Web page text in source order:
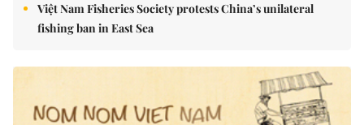
Việt Nam Fisheries Society protests China’s unilateral
fishing ban in East Sea